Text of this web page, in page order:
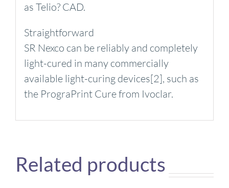
as Telio? CAD.
Straightforward
SR Nexco can be reliably and completely
light-cured in many commercially
available light-curing devices[2], such as
the PrograPrint Cure from Ivoclar.
Related products